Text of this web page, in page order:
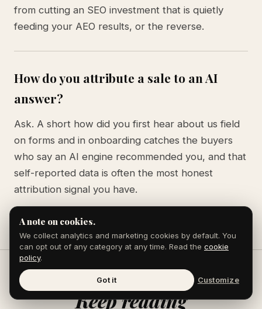
from cutting an SEO investment that is quietly
feeding your AEO results, or the reverse.
How do you attribute a sale to an AI
answer?
Ask. A short how did you first hear about us field
on forms and in onboarding catches the buyers
who say an AI engine recommended you, and that
self-reported data is often the most honest
attribution signal you have.
Keep reading
A note on cookies.
We collect analytics and marketing cookies by default. You
can opt out of any category at any time. Read the cookie
policy.
Got it Customize